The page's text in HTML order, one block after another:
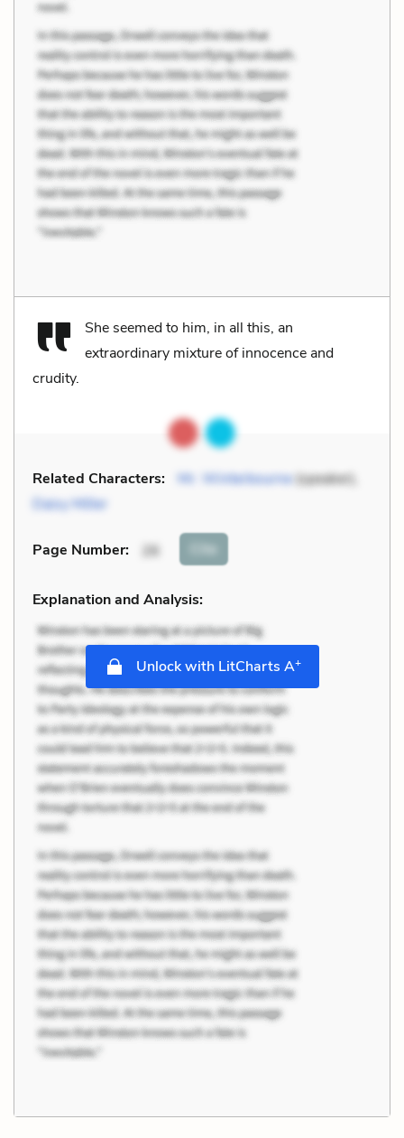
She seemed to him, in all this, an
extraordinary mixture of innocence and
crudity.
Related Characters: Mr. Winterbourne(speaker),
Daisy Miller
Page Number: 26 Cite
Explanation and Analysis:
Unlock with LitCharts A+